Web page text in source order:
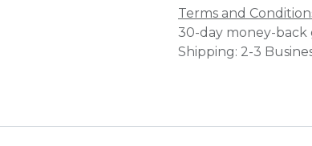
Terms and
30-day money-back
Shipping: 2-3